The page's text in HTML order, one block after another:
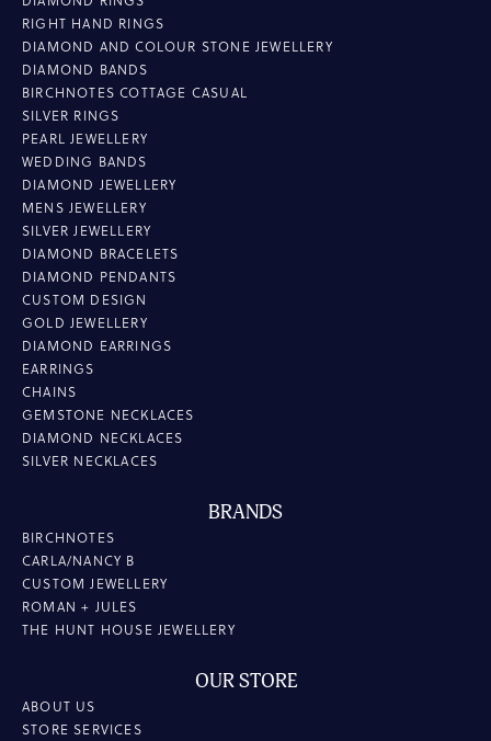
RIGHT HAND RINGS
DIAMOND AND COLOUR STONE JEWELLERY
DIAMOND BANDS
BIRCHNOTES COTTAGE CASUAL
SILVER RINGS
PEARL JEWELLERY
WEDDING BANDS
DIAMOND JEWELLERY
MENS JEWELLERY
SILVER JEWELLERY
DIAMOND BRACELETS
DIAMOND PENDANTS
CUSTOM DESIGN
GOLD JEWELLERY
DIAMOND EARRINGS
EARRINGS
CHAINS
GEMSTONE NECKLACES
DIAMOND NECKLACES
SILVER NECKLACES
BRANDS
BIRCHNOTES
CARLA/NANCY B
CUSTOM JEWELLERY
ROMAN + JULES
THE HUNT HOUSE JEWELLERY
OUR STORE
ABOUT US
STORE SERVICES